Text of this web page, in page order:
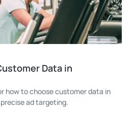
Data in
how to choose customer data in
ad targeting.